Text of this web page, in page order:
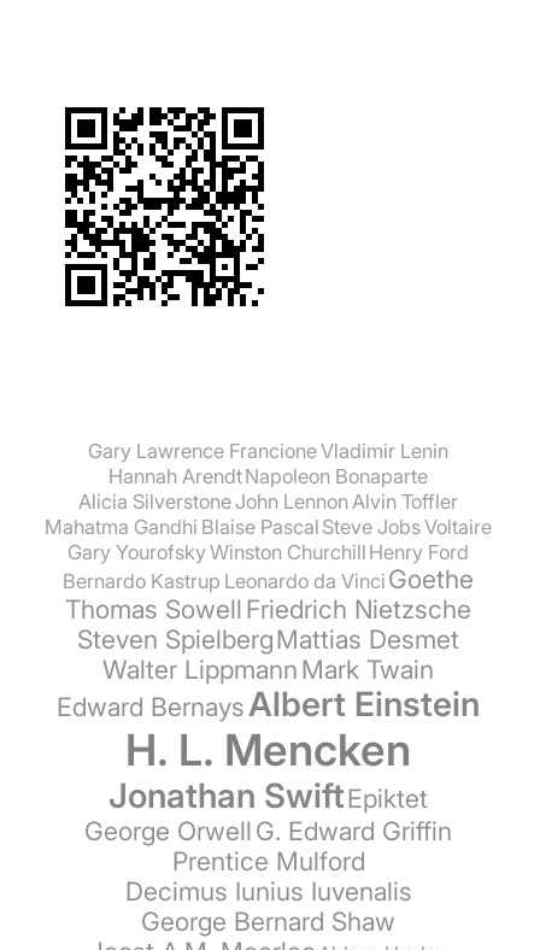
Gary Lawrence FrancioneVladimir Lenin
Hannah ArendtNapoleon Bonaparte
Alicia SilverstoneJohn Lennon Alvin Toffler
Mahatma Gandhi Blaise Pascal Steve JobsVoltaire
Gary YourofskyWinston Churchill Henry Ford
Bernardo Kastrup Leonardo da Vinci Goethe
Thomas SowellFriedrich Nietzsche
Steven SpielbergMattias Desmet
Walter LippmannMark Twain
Edward BernaysAlbert Einstein
H. L. Mencken
Jonathan SwiftEpiktet
George OrwellG. Edward Griffin
Prentice Mulford
Decimus Iunius Iuvenalis
George Bernard Shaw